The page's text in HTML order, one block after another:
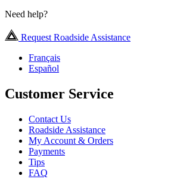
Need help?
Request Roadside Assistance
Français
Español
Customer Service
Contact Us
Roadside Assistance
My Account & Orders
Payments
Tips
FAQ